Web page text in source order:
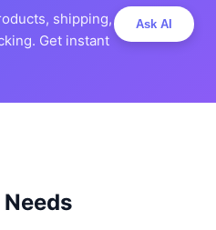
shipping,
Get instant
Ask AI